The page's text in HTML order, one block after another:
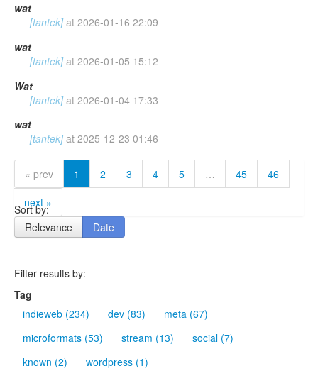
wat
[tantek] at 2026-01-16 22:09
wat
[tantek] at 2026-01-05 15:12
Wat
[tantek] at 2026-01-04 17:33
wat
[tantek] at 2025-12-23 01:46
« prev 1 2 3 4 5 … 45
46
next »
Sort by:
Relevance
Date
Filter results by:
Tag
indieweb (234)
dev (83)
meta (67)
microformats (53)
stream (13)
social (7)
known (2)
wordpress (1)